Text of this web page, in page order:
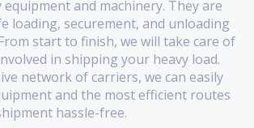
and machinery. They are
loading, securement, and unloading
start to finish, we will take care of
in shipping your heavy load.
network of carriers, we can easily
and the most efficient routes
hassle-free.